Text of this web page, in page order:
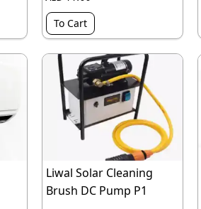
To Cart
Liwal Solar Cleaning
Brush DC Pump P1